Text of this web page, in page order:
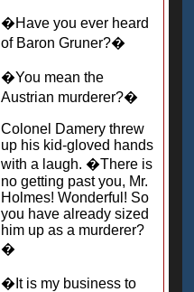
�Have you ever heard
of Baron Gruner?�
�You mean the
Austrian murderer?�
Colonel Damery threw
up his kid-gloved hands
with a laugh. �There is
no getting past you, Mr.
Holmes! Wonderful! So
you have already sized
him up as a murderer?
�
�It is my business to